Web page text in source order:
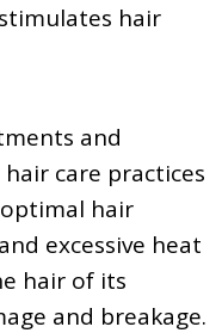
hair
and
care practices
hair
excessive heat
hair of its
and breakage.